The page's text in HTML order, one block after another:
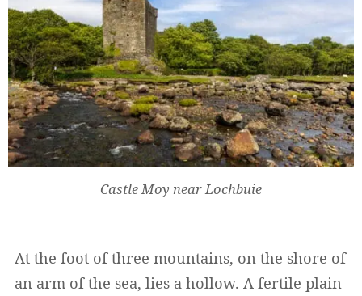
Castle Moy near Lochbuie
At the foot of three mountains, on the shore of
an arm of the sea, lies a hollow. A fertile plain